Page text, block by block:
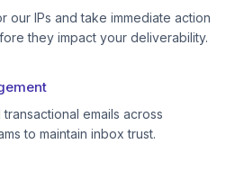
our IPs and take immediate action
they impact your deliverability.
emails across
to maintain inbox trust.